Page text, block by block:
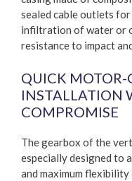
sealed cable outlets
infiltration of water or
resistance to impact
QUICK MOTOR-
INSTALLATION
COMPROMISE
The gearbox of the
especially designed to
and maximum